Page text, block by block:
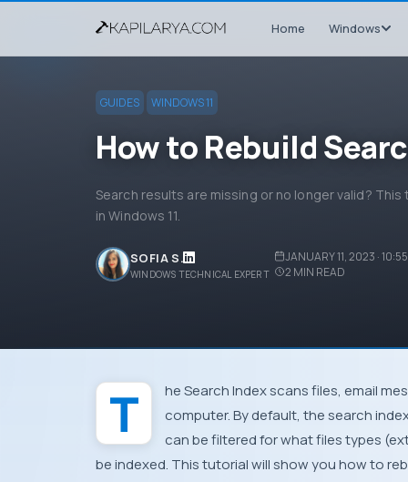
Home Windows
GUIDES WINDOWS 11
How to Rebuild
Search results are missing or no longer valid?
in Windows 11.
SOFIA S.
WINDOWS TECHNICAL EXPERT
JANUARY 11, 2023 ·
2 MIN READ
The Search Index scans files, email messages, photos, and system and other files on your
computer. By default, the search
can be filtered for what files types
be indexed. This tutorial will show you how to